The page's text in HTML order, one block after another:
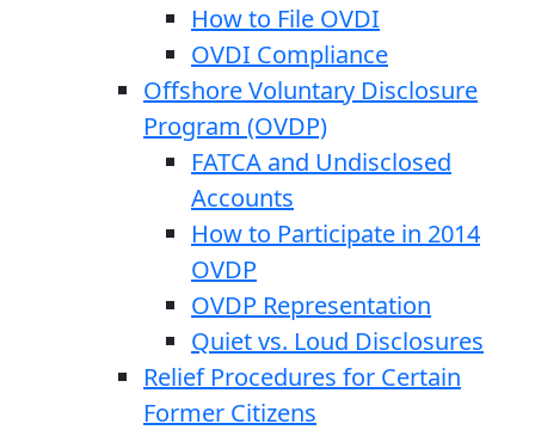
How to File OVDI
OVDI Compliance
Offshore Voluntary Disclosure
Program (OVDP)
FATCA and Undisclosed
Accounts
How to Participate in 2014
OVDP
OVDP Representation
Quiet vs. Loud Disclosures
Relief Procedures for Certain
Former Citizens